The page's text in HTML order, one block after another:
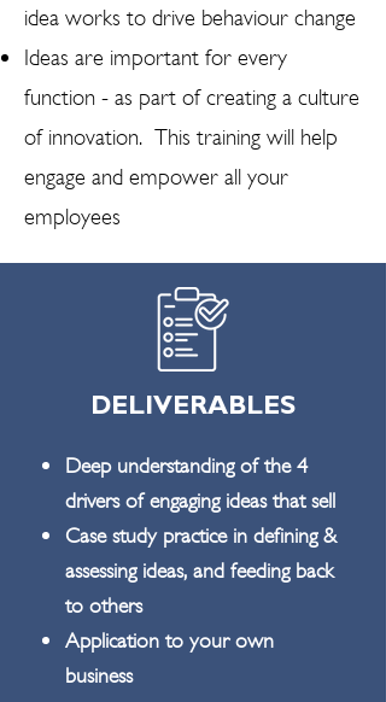
idea works to drive behaviour change​
Ideas are important for every
function - as part of creating a culture
of innovation. This training will help
engage and empower all your
employees
DELIVERABLES
Deep understanding of the 4
drivers of engaging ideas that sell
Case study practice in defining &
assessing ideas, and feeding back
to others
Application to your own
business